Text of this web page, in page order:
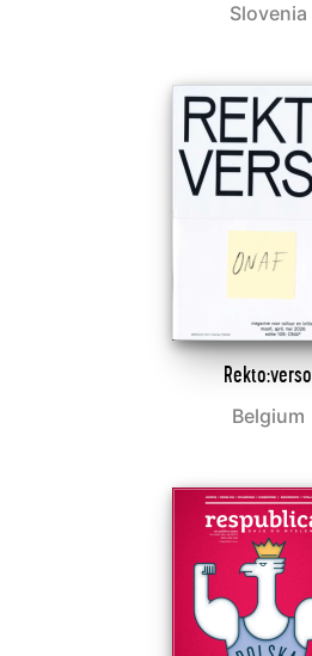
Slovenia
Rekto:verso
Belgium